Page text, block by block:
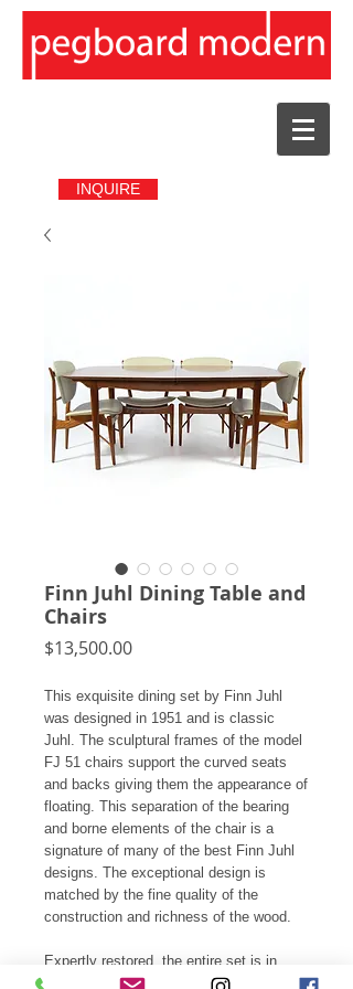
INQUIRE
Finn Juhl Dining Table and
Chairs
$13,500.00Price
This exquisite dining set by Finn Juhl
was designed in 1951 and is classic
Juhl. The sculptural frames of the model
FJ 51 chairs support the curved seats
and backs giving them the appearance of
floating. This separation of the bearing
and borne elements of the chair is a
signature of many of the best Finn Juhl
designs. The exceptional design is
matched by the fine quality of the
construction and richness of the wood.
Expertly restored, the entire set is in
fantastic condition including the original